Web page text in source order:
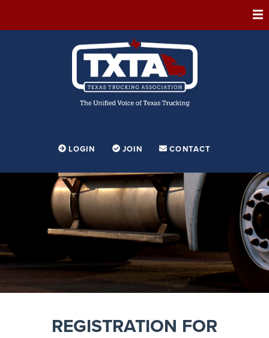
LOGIN JOIN CONTACT
ABOUT
MEMBERSHIP
EVENTS
EDUCATION
PARTNERSHIPS
CONTESTS & AWARDS
REGISTRATION FOR